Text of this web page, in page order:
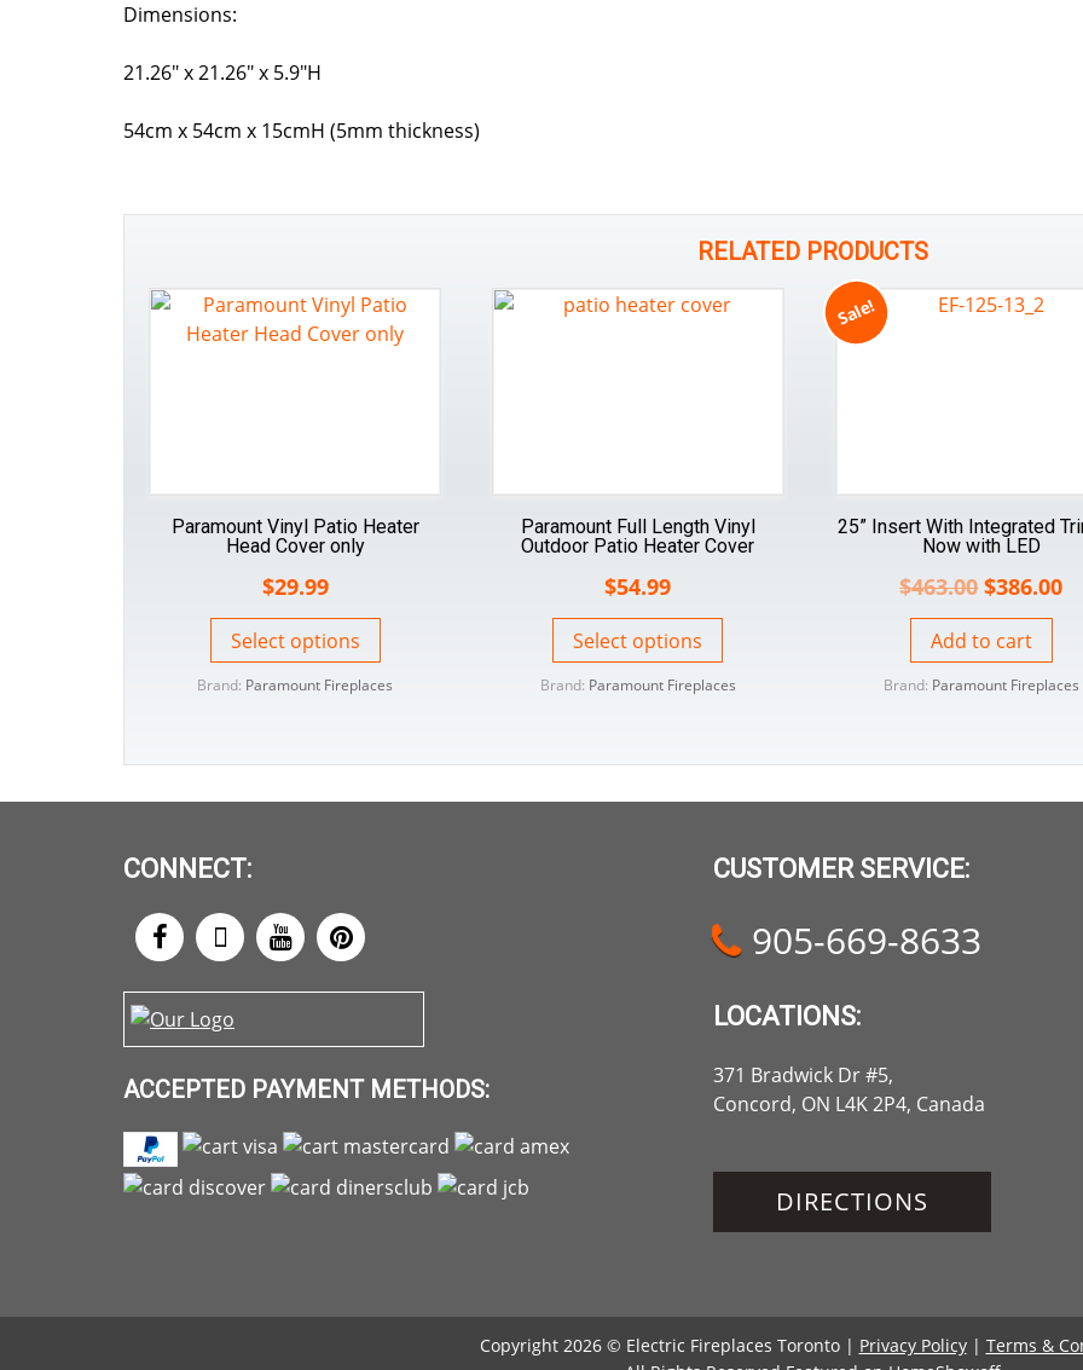
Dimensions:
21.26″ x 21.26″ x 5.9″H
54cm x 54cm x 15cmH (5mm thickness)
RELATED PRODUCTS
Paramount Vinyl Patio Heater
Head Cover only
$29.99
Select options
Brand: Paramount Fireplaces
Paramount Full Length Vinyl
Outdoor Patio Heater Cover
$54.99
Select options
Brand: Paramount Fireplaces
Sale!
25” Insert With Integrated
Now with LED
$463.00 $386.00
Add to cart
Brand: Paramount Fireplaces
CONNECT:
ACCEPTED PAYMENT METHODS:
CUSTOMER SERVICE:
905-669-8633
LOCATIONS:
371 Bradwick Dr #5,
Concord, ON L4K 2P4, Canada
DIRECTIONS
Copyright 2026 © Electric Fireplaces Toronto | Privacy Policy| Terms &